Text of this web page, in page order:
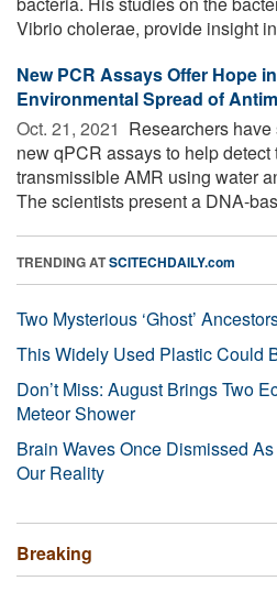
Vibrio cholerae, provide insight
New PCR Assays Offer Hope
Environmental Spread of
Oct. 21, 2021  Researchers
new qPCR assays to help detect
transmissible AMR using water
The scientists present a DNA-
TRENDING ATSCITECHDAILY.com
Two Mysterious ‘Ghost’
This Widely Used Plastic Could
Don’t Miss: August Brings Two
Meteor Shower
Brain Waves Once Dismissed
Our Reality
Breaking